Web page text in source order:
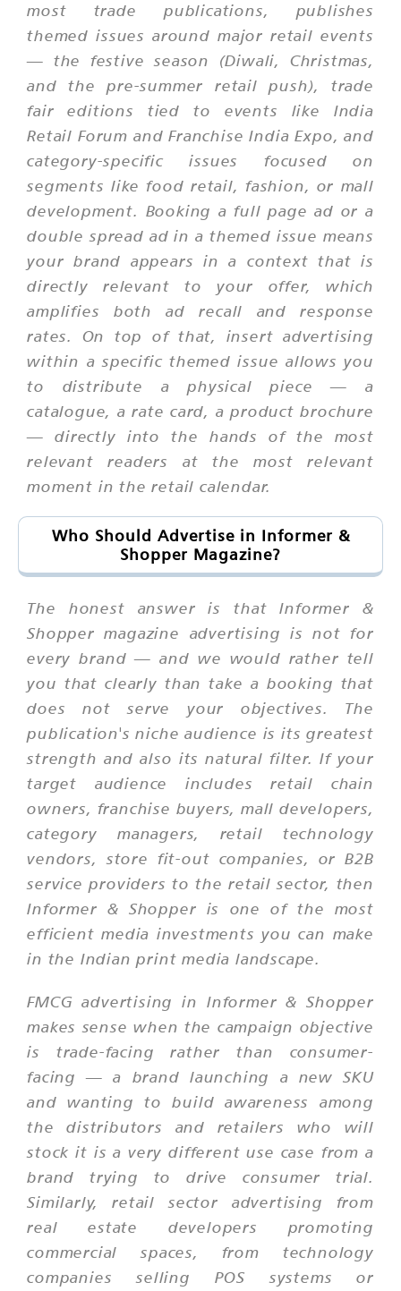
most trade publications, publishes
themed issues around major retail events
— the festive season (Diwali, Christmas,
and the pre-summer retail push), trade
fair editions tied to events like India
Retail Forum and Franchise India Expo, and
category-specific issues focused on
segments like food retail, fashion, or mall
development. Booking a full page ad or a
double spread ad in a themed issue means
your brand appears in a context that is
directly relevant to your offer, which
amplifies both ad recall and response
rates. On top of that, insert advertising
within a specific themed issue allows you
to distribute a physical piece — a
catalogue, a rate card, a product brochure
— directly into the hands of the most
relevant readers at the most relevant
moment in the retail calendar.
Who Should Advertise in Informer &
Shopper Magazine?
The honest answer is that Informer &
Shopper magazine advertising is not for
every brand — and we would rather tell
you that clearly than take a booking that
does not serve your objectives. The
publication's niche audience is its greatest
strength and also its natural filter. If your
target audience includes retail chain
owners, franchise buyers, mall developers,
category managers, retail technology
vendors, store fit-out companies, or B2B
service providers to the retail sector, then
Informer & Shopper is one of the most
efficient media investments you can make
in the Indian print media landscape.
FMCG advertising in Informer & Shopper
makes sense when the campaign objective
is trade-facing rather than consumer-
facing — a brand launching a new SKU
and wanting to build awareness among
the distributors and retailers who will
stock it is a very different use case from a
brand trying to drive consumer trial.
Similarly, retail sector advertising from
real estate developers promoting
commercial spaces, from technology
companies selling POS systems or